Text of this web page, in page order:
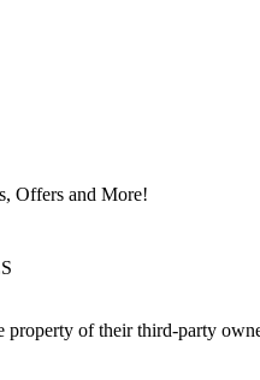
Offers and More!
of their third-party